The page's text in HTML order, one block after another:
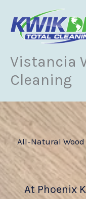
content
Vistancia
Cleaning
All-Natural Wood
At Phoenix